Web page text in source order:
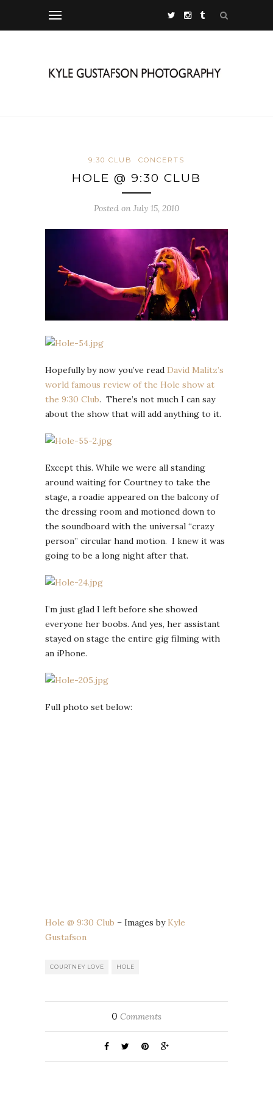
9:30 CLUB CONCERTS
HOLE @ 9:30 CLUB
Posted on July 15, 2010
Hopefully by now you’ve read David Malitz’s
world famous review of the Hole show at
the 9:30 Club. There’s not much I can say
about the show that will add anything to it.
Except this. While we were all standing
around waiting for Courtney to take the
stage, a roadie appeared on the balcony of
the dressing room and motioned down to
the soundboard with the universal “crazy
person” circular hand motion. I knew it was
going to be a long night after that.
I’m just glad I left before she showed
everyone her boobs. And yes, her assistant
stayed on stage the entire gig filming with
an iPhone.
Full photo set below:
Hole @ 9:30 Club – Images by Kyle
Gustafson
COURTNEY LOVE HOLE
0 Comments